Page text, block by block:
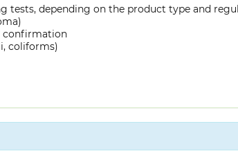
tests, depending on the product type and
confirmation
coliforms)